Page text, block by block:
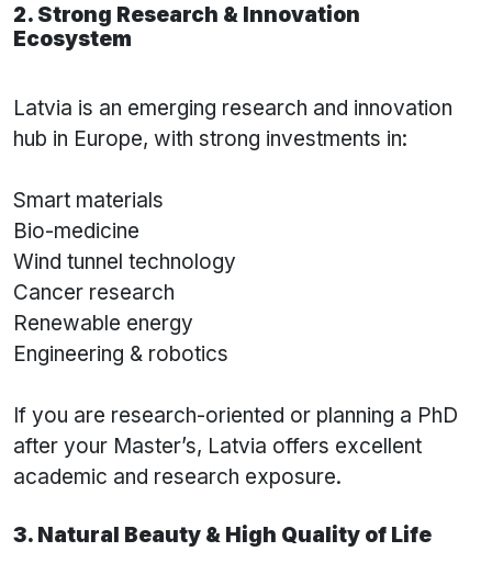
2. Strong Research & Innovation
Ecosystem
Latvia is an emerging research and innovation
hub in Europe, with strong investments in:
Smart materials
Bio-medicine
Wind tunnel technology
Cancer research
Renewable energy
Engineering & robotics
If you are research-oriented or planning a PhD
after your Master’s, Latvia offers excellent
academic and research exposure.
3. Natural Beauty & High Quality of Life